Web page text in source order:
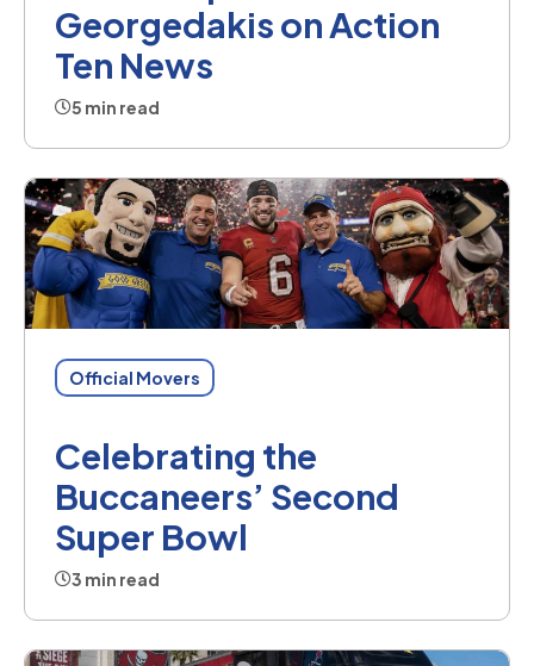
Georgedakis on Action
Ten News
5 min read
Official Movers
Celebrating the
Buccaneers’ Second
Super Bowl
3 min read